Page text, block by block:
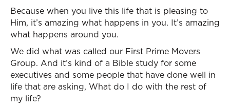
Because when you live this life that is pleasing to
Him, it’s amazing what happens in you. It’s amazing
what happens around you.
We did what was called our First Prime Movers
Group. And it’s kind of a Bible study for some
executives and some people that have done well in
life that are asking, What do I do with the rest of
my life?